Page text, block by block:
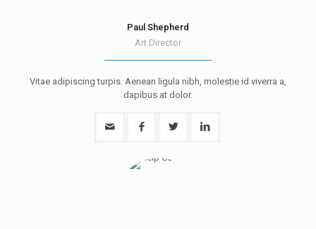
Paul Shepherd
Art Director
Vitae adipiscing turpis. Aenean ligula nibh, molestie id viverra a,
dapibus at dolor.